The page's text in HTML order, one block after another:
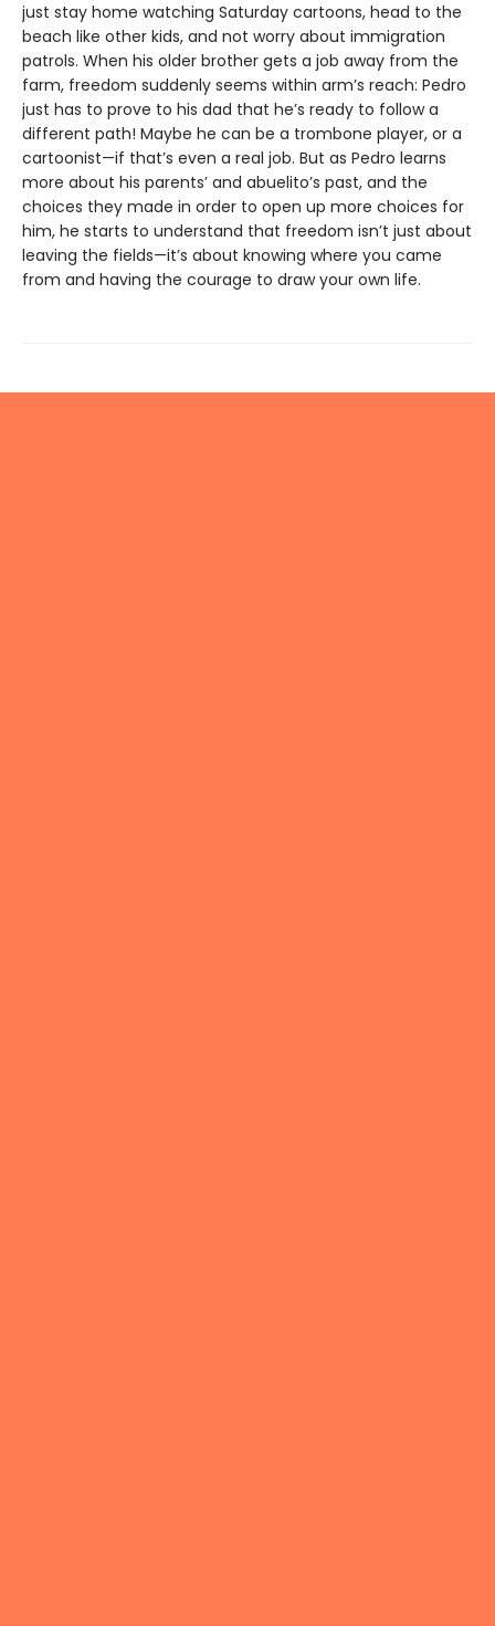
just stay home watching Saturday cartoons, head to the
beach like other kids, and not worry about immigration
patrols. When his older brother gets a job away from the
farm, freedom suddenly seems within arm’s reach: Pedro
just has to prove to his dad that he’s ready to follow a
different path! Maybe he can be a trombone player, or a
cartoonist—if that’s even a real job. But as Pedro learns
more about his parents’ and abuelito’s past, and the
choices they made in order to open up more choices for
him, he starts to understand that freedom isn’t just about
leaving the fields—it’s about knowing where you came
from and having the courage to draw your own life.